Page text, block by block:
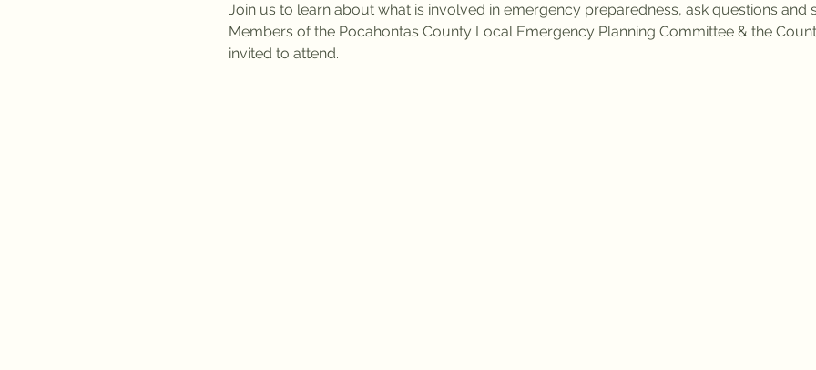
Join us to learn about what is involved in emergency preparedness, ask questions
Members of the Pocahontas County Local Emergency Planning Committee & the
invited to attend.